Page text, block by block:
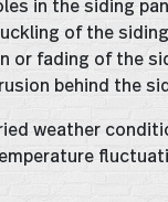
of the siding
or fading of the
behind the
weather